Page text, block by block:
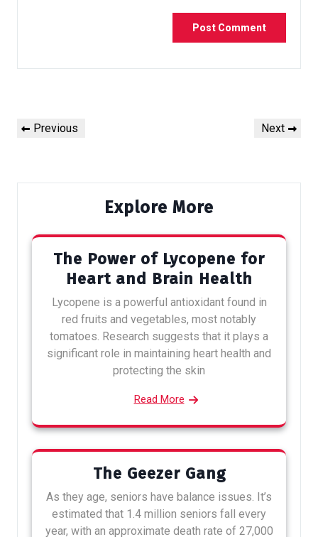
Previous Next
Explore More
The Power of Lycopene for
Heart and Brain Health
Lycopene is a powerful antioxidant found in
red fruits and vegetables, most notably
tomatoes. Research suggests that it plays a
significant role in maintaining heart health and
protecting the skin
Read More
The Geezer Gang
As they age, seniors have balance issues. It’s
estimated that 1.4 million seniors fall every
year, with an approximate death rate of 27,000